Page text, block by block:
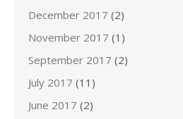
December 2017 (2)
November 2017 (1)
September 2017 (2)
July 2017 (11)
June 2017 (2)